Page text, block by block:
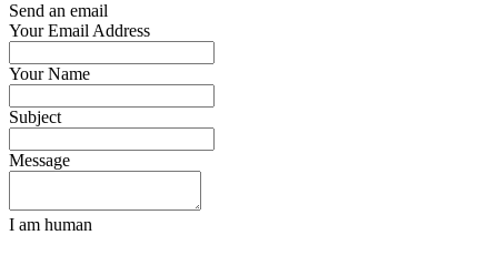
Send an email
Your Email Address
Your Name
Subject
Message
I am human